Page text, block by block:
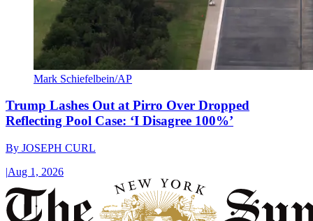
Mark Schiefelbein/AP
Trump Lashes Out at Pirro Over Dropped
Reflecting Pool Case: ‘I Disagree 100%’
By JOSEPH CURL
|Aug 1, 2026